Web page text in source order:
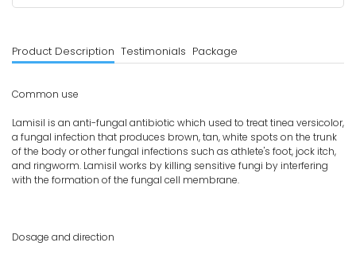
Product Description Testimonials Package
Common use
Lamisil is an anti-fungal antibiotic which used to treat tinea versicolor,
a fungal infection that produces brown, tan, white spots on the trunk
of the body or other fungal infections such as athlete's foot, jock itch,
and ringworm. Lamisil works by killing sensitive fungi by interfering
with the formation of the fungal cell membrane.
Dosage and direction